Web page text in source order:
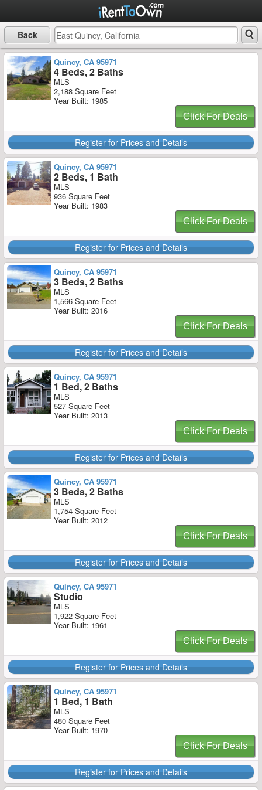
Back
Quincy, CA 95971
4 Beds, 2 Baths
MLS
2,188 Square Feet
Year Built: 1985
Click For Deals
Register for Prices and Details
Quincy, CA 95971
2 Beds, 1 Bath
MLS
936 Square Feet
Year Built: 1983
Click For Deals
Register for Prices and Details
Quincy, CA 95971
3 Beds, 2 Baths
MLS
1,566 Square Feet
Year Built: 2016
Click For Deals
Register for Prices and Details
Quincy, CA 95971
1 Bed, 2 Baths
MLS
527 Square Feet
Year Built: 2013
Click For Deals
Register for Prices and Details
Quincy, CA 95971
3 Beds, 2 Baths
MLS
1,754 Square Feet
Year Built: 2012
Click For Deals
Register for Prices and Details
Quincy, CA 95971
Studio
MLS
1,922 Square Feet
Year Built: 1961
Click For Deals
Register for Prices and Details
Quincy, CA 95971
1 Bed, 1 Bath
MLS
480 Square Feet
Year Built: 1970
Click For Deals
Register for Prices and Details